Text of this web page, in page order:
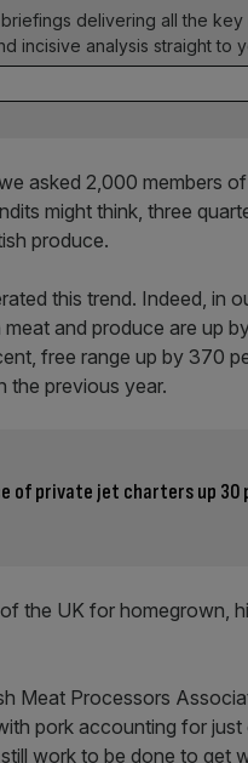
delivering all the key
incisive analysis straight to
asked 2,000 members
might think, three
produce.
this trend. Indeed, in
and produce are up
free range up by 370
the previous year.
of private jet charters up 30
the UK for homegrown,
Meat Processors
pork accounting for
work to be done to get